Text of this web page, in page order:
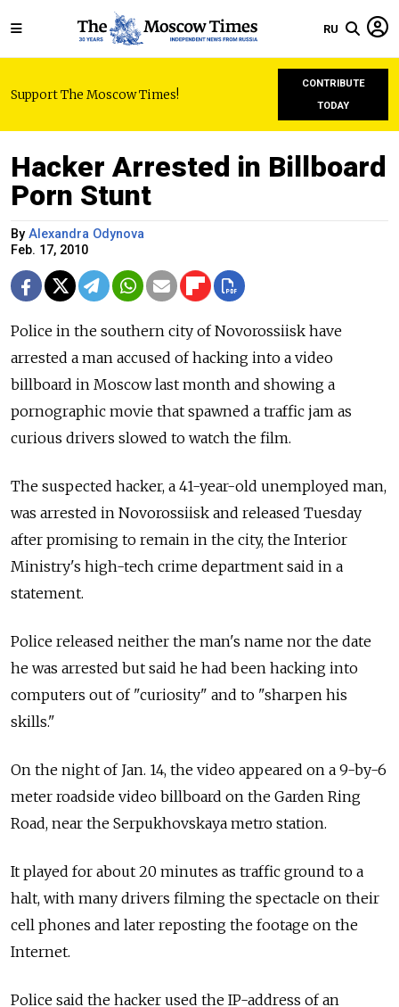
RU
Support The Moscow Times!
CONTRIBUTE
TODAY
Hacker Arrested in Billboard
Porn Stunt
By Alexandra Odynova
Feb. 17, 2010
Police in the southern city of Novorossiisk have
arrested a man accused of hacking into a video
billboard in Moscow last month and showing a
pornographic movie that spawned a traffic jam as
curious drivers slowed to watch the film.
The suspected hacker, a 41-year-old unemployed man,
was arrested in Novorossiisk and released Tuesday
after promising to remain in the city, the Interior
Ministry's high-tech crime department said in a
statement.
Police released neither the man's name nor the date
he was arrested but said he had been hacking into
computers out of "curiosity" and to "sharpen his
skills."
On the night of Jan. 14, the video appeared on a 9-by-6
meter roadside video billboard on the Garden Ring
Road, near the Serpukhovskaya metro station.
It played for about 20 minutes as traffic ground to a
halt, with many drivers filming the spectacle on their
cell phones and later reposting the footage on the
Internet.
Police said the hacker used the IP-address of an